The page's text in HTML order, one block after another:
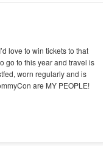
love to win tickets to that
go to this year and travel is
worn regularly and is
are MY PEOPLE!